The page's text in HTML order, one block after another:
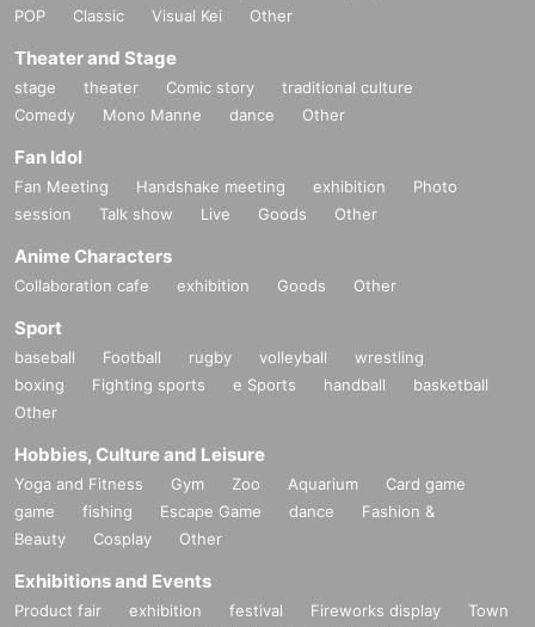
POP
Classic Visual Kei Other
Theater and Stage
stage theater Comic story
traditional culture
Comedy
Mono Manne dance Other
Fan Idol
Fan Meeting Handshake meeting exhibition
Photo
session
Talk show Live Goods Other
Anime Characters
Collaboration cafe exhibition Goods Other
Sport
baseball Football rugby volleyball
wrestling
boxing
Fighting sports e Sports handball
basketball
Other
Hobbies, Culture and Leisure
Yoga and Fitness Gym Zoo Aquarium
Card game
game
fishing Escape Game dance
Fashion &
Beauty
Cosplay Other
Exhibitions and Events
Product fair exhibition festival Fireworks display
Town